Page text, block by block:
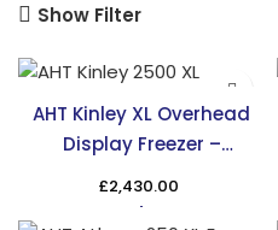
Show Filter
AHT Kinley XL Overhead
Display Freezer –
£2,430.00